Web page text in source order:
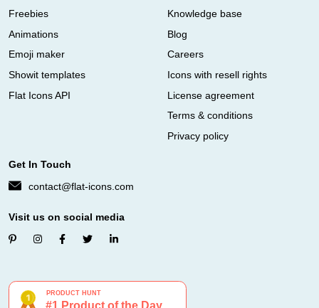
Freebies
Animations
Emoji maker
Showit templates
Flat Icons API
Knowledge base
Blog
Careers
Icons with resell rights
License agreement
Terms & conditions
Privacy policy
Get In Touch
contact@flat-icons.com
Visit us on social media